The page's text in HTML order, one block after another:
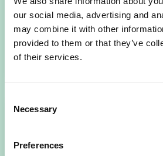
our social media, advertising and
may combine it with other
provided to them or that they’ve
of their services.
Selection
Necessary
Preferences
For more than 30 years, people
opening their homes, community
to support Hospice…
READ MORE